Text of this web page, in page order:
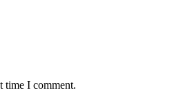
time I comment.